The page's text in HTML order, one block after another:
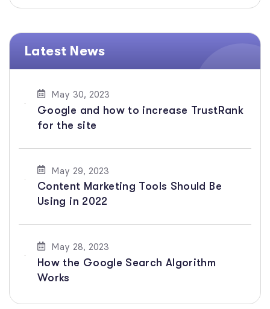
Latest News
May 30, 2023
Google and how to increase TrustRank
for the site
May 29, 2023
Content Marketing Tools Should Be
Using in 2022
May 28, 2023
How the Google Search Algorithm
Works